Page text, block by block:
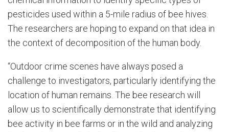
pesticides used within a 5-mile radius of bee hives.
The researchers are hoping to expand on that idea in
the context of decomposition of the human body.
“Outdoor crime scenes have always posed a
challenge to investigators, particularly identifying the
location of human remains. The bee research will
allow us to scientifically demonstrate that identifying
bee activity in bee farms or in the wild and analyzing